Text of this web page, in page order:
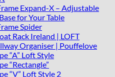
Expand-X – Adjustable
for Your Table
Spider
Rack Ireland | LOFT
Organiser | Pouffelove
“A” Loft Style
“Rectangle”
“V” Loft Style 2